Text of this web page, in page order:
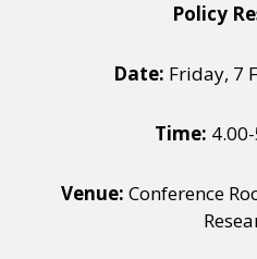
Policy
Date: Friday, 7
Time:
Venue: Conference